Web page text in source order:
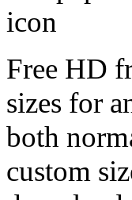
Free HD
sizes for
both
custom